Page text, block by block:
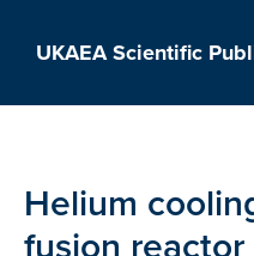
UKAEA Scientific
Helium